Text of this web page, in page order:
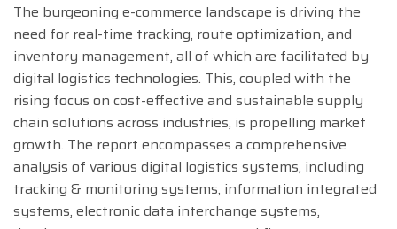
The burgeoning e-commerce landscape is driving the
need for real-time tracking, route optimization, and
inventory management, all of which are facilitated by
digital logistics technologies. This, coupled with the
rising focus on cost-effective and sustainable supply
chain solutions across industries, is propelling market
growth. The report encompasses a comprehensive
analysis of various digital logistics systems, including
tracking & monitoring systems, information integrated
systems, electronic data interchange systems,